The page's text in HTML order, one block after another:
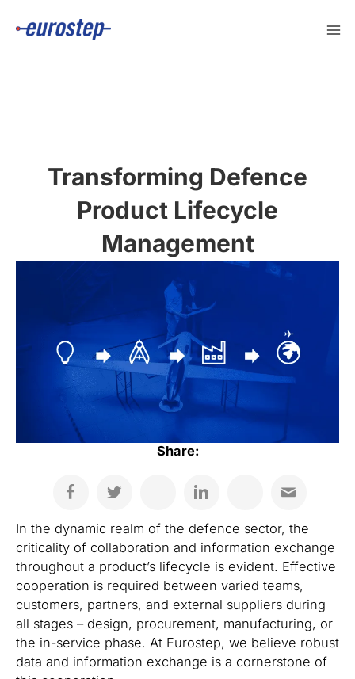
Transforming Defence
Product Lifecycle
Management
Share:
In the dynamic realm of the defence sector, the
criticality of collaboration and information exchange
throughout a product’s lifecycle is evident. Effective
cooperation is required between varied teams,
customers, partners, and external suppliers during
all stages – design, procurement, manufacturing, or
the in-service phase. At Eurostep, we believe robust
data and information exchange is a cornerstone of